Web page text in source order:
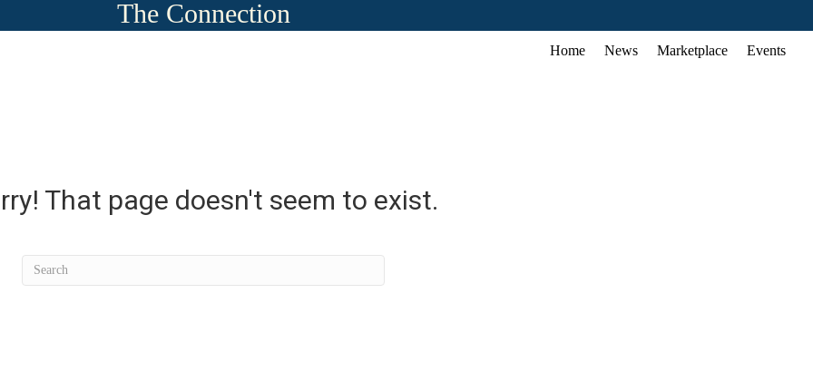
The Connection
Home News Marketplace Events
That page doesn't seem to exist.